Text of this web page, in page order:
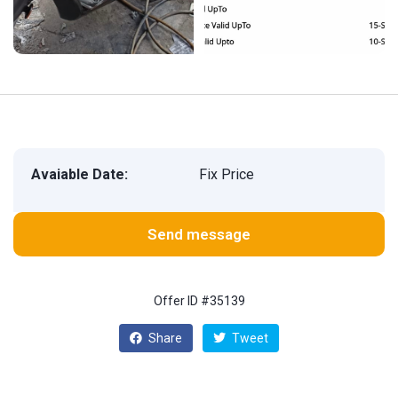
Avaiable Date: Fix Price
Send message
Offer ID #35139
Share Tweet